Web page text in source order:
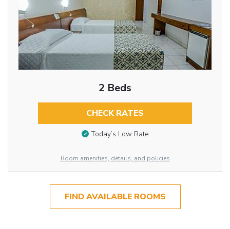
2 Beds
CHECK RATES
Today’s Low Rate
Room amenities, details, and policies
FIND AVAILABLE ROOMS